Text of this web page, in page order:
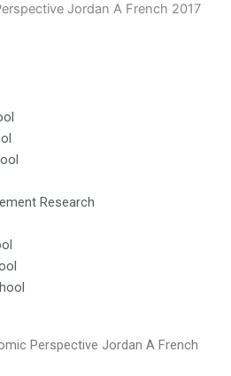
Jordan A French 2017
Research
Perspective Jordan A French